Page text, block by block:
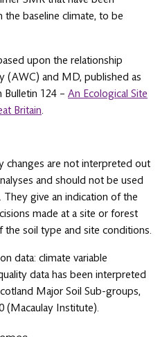
baseline climate, to be
upon the relationship
(AWC) and MD, published as
Bulletin 124 – An Ecological Site
Britain.
changes are not interpreted out
and should not be used
give an indication of the
made at a site or forest
the soil type and site conditions.
data: climate variable
data has been interpreted
Major Soil Sub-groups,
(Macaulay Institute).